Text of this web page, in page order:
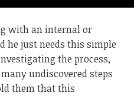
with an internal or
he just needs this simple
the process,
undiscovered steps
them that this